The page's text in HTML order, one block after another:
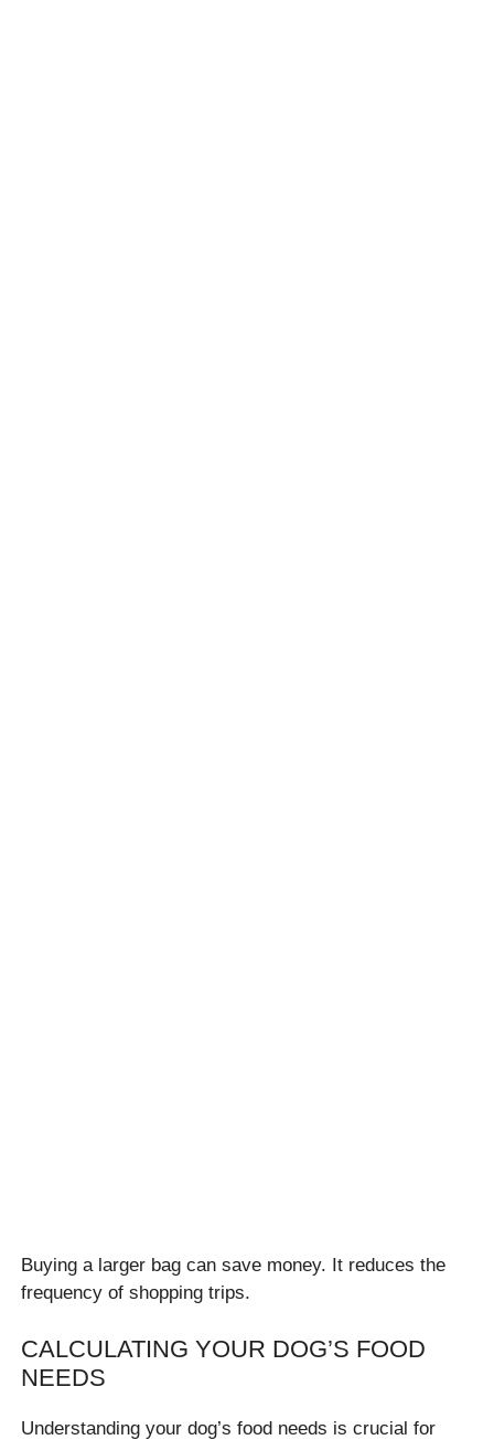
Buying a larger bag can save money. It reduces the
frequency of shopping trips.
CALCULATING YOUR DOG’S FOOD
NEEDS
Understanding your dog’s food needs is crucial for